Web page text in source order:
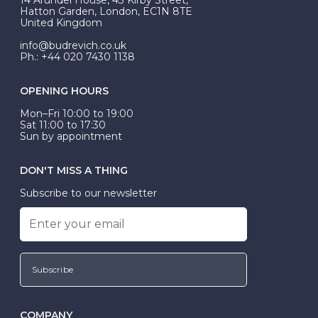
be Wed-Fit, but this is not common practice.
Hatton Garden, London, EC1N 8TE
United Kingdom
info@budrevich.co.uk
Ph.: +44 020 7430 1138
OPENING HOURS
Mon–Fri 10:00 to 19:00
Sat 11:00 to 17:30
Sun by appointment
DON'T MISS A THING
Subscribe to our newsletter
Subscribe
COMPANY